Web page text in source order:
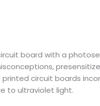
board with a
circuit boards
to ultraviolet light.